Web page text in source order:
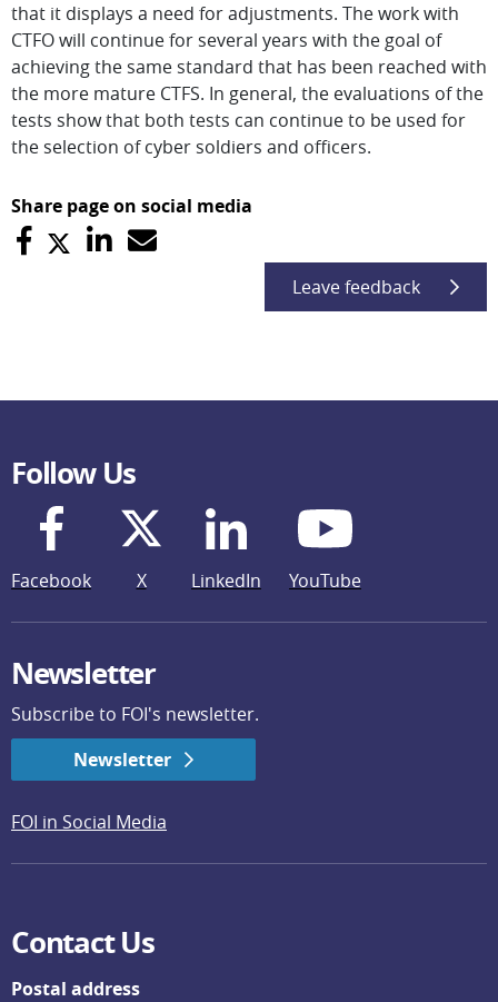
that it displays a need for adjustments. The work with
CTFO will continue for several years with the goal of
achieving the same standard that has been reached with
the more mature CTFS. In general, the evaluations of the
tests show that both tests can continue to be used for
the selection of cyber soldiers and officers.
Share page on social media
Leave feedback
Follow Us
Facebook X LinkedIn YouTube
Newsletter
Subscribe to FOI's newsletter.
Newsletter
FOI in Social Media
Contact Us
Postal address